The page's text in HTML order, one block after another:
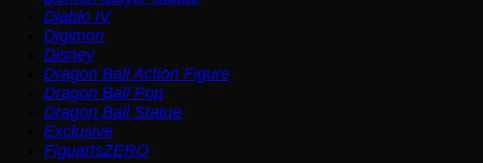
Diablo IV
Digimon
Disney
Dragon Ball Action Figure
Dragon Ball Pop
Dragon Ball Statue
Exclusive
FiguartsZERO